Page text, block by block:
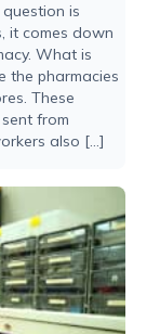
is
it comes down
What is
the pharmacies
These
from
also […]